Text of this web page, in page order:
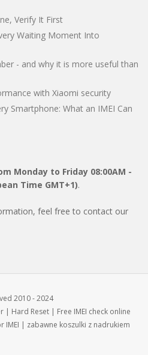
Verify It First
Waiting Moment Into
- and why it is more useful than
with Xiaomi security
Smartphone: What an IMEI Can
Monday to Friday 08:00AM -
Time GMT+1).
feel free to contact our
2010 - 2024
| Hard Reset | Free IMEI check online
IMEI | zabawne koszulki z nadrukiem